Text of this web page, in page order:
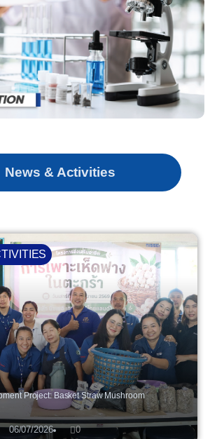
News & Activities
Project: Basket Straw Mushroom
06/07/2026 0